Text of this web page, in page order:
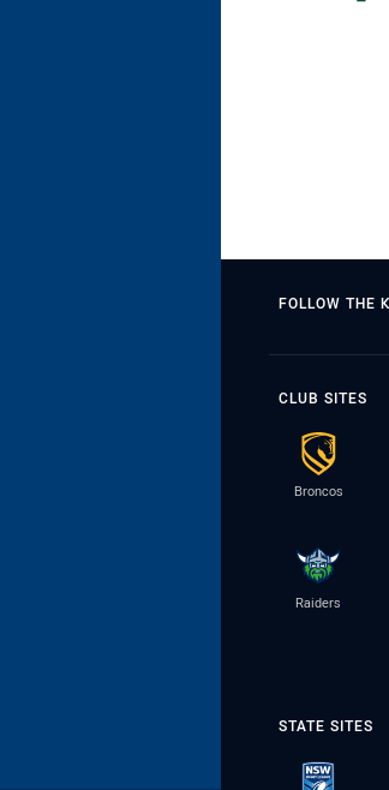
FOLLOW THE
CLUB SITES
Broncos
Raiders
STATE SITES